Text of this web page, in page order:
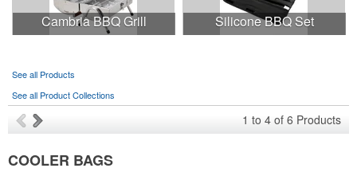
Cambria BBQ Grill Silicone BBQ Set
See all Products
See all Product Collections
1 to 4 of 6 Products
COOLER BAGS